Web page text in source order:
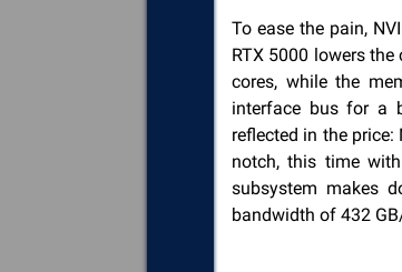
To ease the pain,
RTX 5000 lowers
cores, while the
interface bus for a
reflected in the
notch, this time
subsystem makes
bandwidth of 432